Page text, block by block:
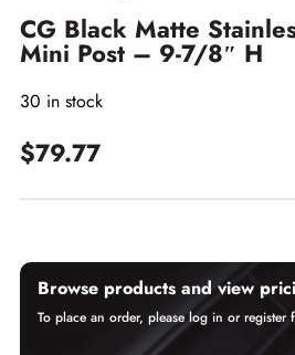
CG Black Matte
Mini Post – 9-7/8″ H
30 in stock
$79.77
Browse products and view
To place an order, please log in or register